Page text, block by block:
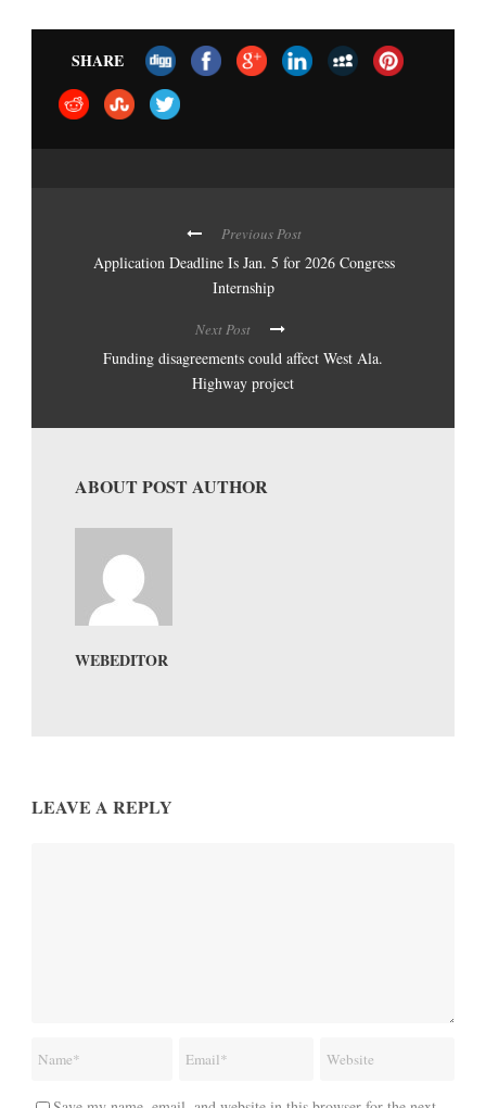
SHARE
Previous Post
Application Deadline Is Jan. 5 for 2026 Congress
Internship
Next Post
Funding disagreements could affect West Ala.
Highway project
ABOUT POST AUTHOR
WEBEDITOR
LEAVE A REPLY